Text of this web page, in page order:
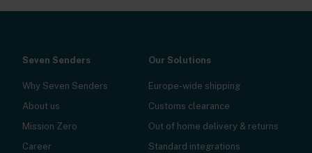
Seven Senders
Why Seven Senders
About us
Mission Zero
Career
Our Solutions
Europe-wide shipping
Customs clearance
Out of home delivery & returns
Standard integrations